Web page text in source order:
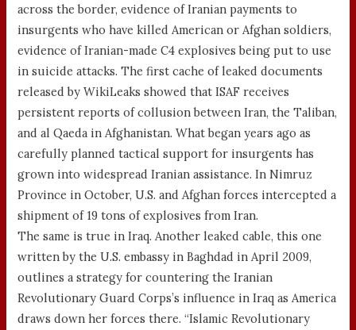
across the border, evidence of Iranian payments to
insurgents who have killed American or Afghan soldiers,
evidence of Iranian-made C4 explosives being put to use
in suicide attacks. The first cache of leaked documents
released by WikiLeaks showed that ISAF receives
persistent reports of collusion between Iran, the Taliban,
and al Qaeda in Afghanistan. What began years ago as
carefully planned tactical support for insurgents has
grown into widespread Iranian assistance. In Nimruz
Province in October, U.S. and Afghan forces intercepted a
shipment of 19 tons of explosives from Iran.
The same is true in Iraq. Another leaked cable, this one
written by the U.S. embassy in Baghdad in April 2009,
outlines a strategy for countering the Iranian
Revolutionary Guard Corps’s influence in Iraq as America
draws down her forces there. “Islamic Revolutionary